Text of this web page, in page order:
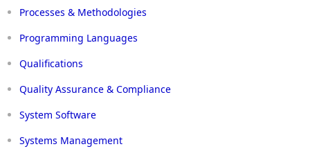
Processes & Methodologies
Programming Languages
Qualifications
Quality Assurance & Compliance
System Software
Systems Management